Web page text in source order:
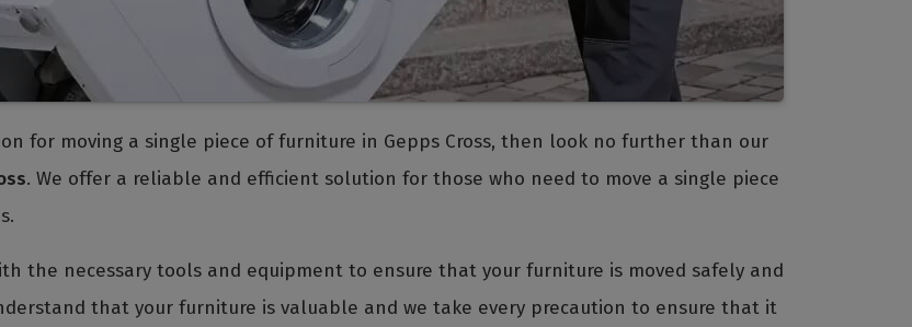
for moving a single piece of furniture in Gepps Cross, then look no further than our
. We offer a reliable and efficient solution for those who need to move a single piece
the necessary tools and equipment to ensure that your furniture is moved safely and
that your furniture is valuable and we take every precaution to ensure that it